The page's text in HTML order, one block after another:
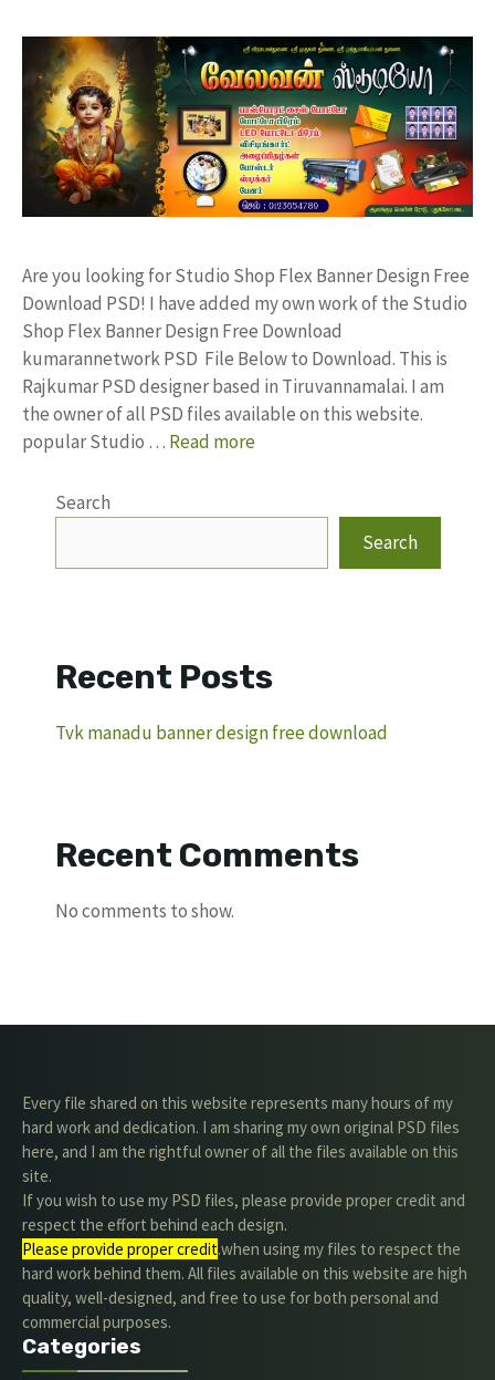
Are you looking for Studio Shop Flex Banner Design Free
Download PSD! I have added my own work of the Studio
Shop Flex Banner Design Free Download
kumarannetwork PSD File Below to Download. This is
Rajkumar PSD designer based in Tiruvannamalai. I am
the owner of all PSD files available on this website.
popular Studio … Read more
Search
Search
Recent Posts
Tvk manadu banner design free download
Recent Comments
No comments to show.
Every file shared on this website represents many hours of my
hard work and dedication. I am sharing my own original PSD files
here, and I am the rightful owner of all the files available on this
site.
If you wish to use my PSD files, please provide proper credit and
respect the effort behind each design.
Please provide proper credit.when using my files to respect the
hard work behind them. All files available on this website are high
quality, well-designed, and free to use for both personal and
commercial purposes.
Categories